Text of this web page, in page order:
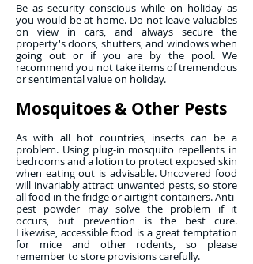
Be as security conscious while on holiday as
you would be at home. Do not leave valuables
on view in cars, and always secure the
property's doors, shutters, and windows when
going out or if you are by the pool. We
recommend you not take items of tremendous
or sentimental value on holiday.
Mosquitoes & Other Pests
As with all hot countries, insects can be a
problem. Using plug-in mosquito repellents in
bedrooms and a lotion to protect exposed skin
when eating out is advisable. Uncovered food
will invariably attract unwanted pests, so store
all food in the fridge or airtight containers. Anti-
pest powder may solve the problem if it
occurs, but prevention is the best cure.
Likewise, accessible food is a great temptation
for mice and other rodents, so please
remember to store provisions carefully.